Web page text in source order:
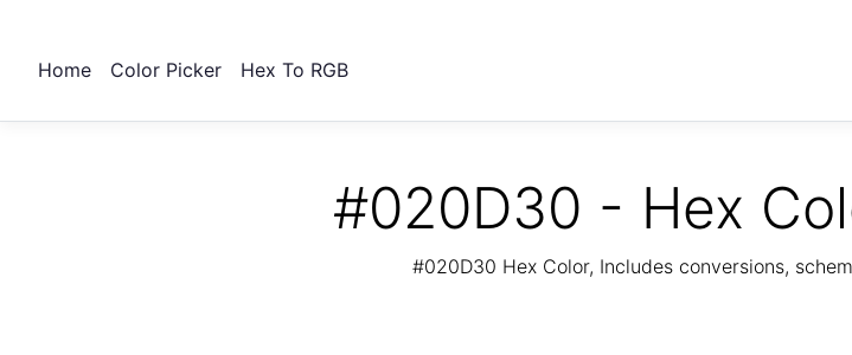
Home Color Picker Hex To RGB
#020D30 - Hex
#020D30 Hex Color, Includes conversions,